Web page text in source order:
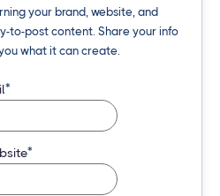
your brand, website, and
to-post content. Share your info
what it can create.
*
*